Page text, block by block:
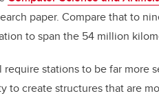
paper. Compare that to
to span the 54 million
require stations to be far
to create structures that are